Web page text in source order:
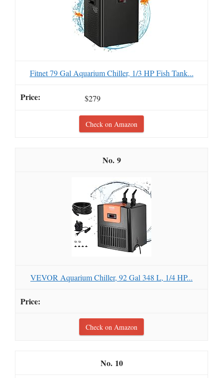
Fitnet 79 Gal Aquarium Chiller, 1/3 HP Fish Tank...
$279
Check on Amazon
9
VEVOR Aquarium Chiller, 92 Gal 348 L, 1/4 HP...
Check on Amazon
10